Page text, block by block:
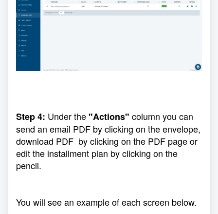
Step 4: Under the"Actions" column you can
send an email PDF by clicking on the envelope,
download PDF by clicking on the PDF page or
edit the installment plan by clicking on the
pencil.
You will see an example of each screen below.